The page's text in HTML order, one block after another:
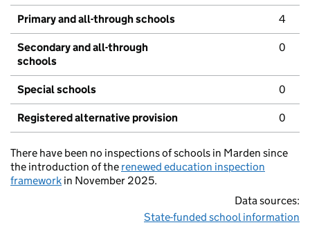
Primary and all-through schools 4
Secondary and all-through
schools
0
Special schools 0
Registered alternative provision 0
There have been no inspections of schools in Marden since
the introduction of the renewed education inspection
framework in November 2025.
Data sources:
State-funded school information